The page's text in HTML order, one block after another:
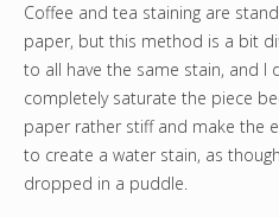
Coffee and tea staining are
paper, but this method is a bit
to all have the same stain, and I
completely saturate the piece
paper rather stiff and make the
to create a water stain, as
dropped in a puddle.